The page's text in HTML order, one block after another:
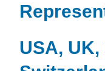
USA, UK,